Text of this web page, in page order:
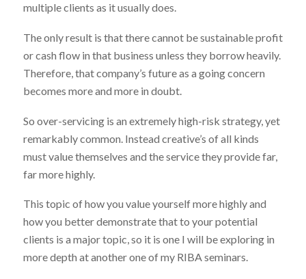
multiple clients as it usually does.
The only result is that there cannot be sustainable profit
or cash flow in that business unless they borrow heavily.
Therefore, that company’s future as a going concern
becomes more and more in doubt.
So over-servicing is an extremely high-risk strategy, yet
remarkably common. Instead creative’s of all kinds
must value themselves and the service they provide far,
far more highly.
This topic of how you value yourself more highly and
how you better demonstrate that to your potential
clients is a major topic, so it is one I will be exploring in
more depth at another one of my RIBA seminars.